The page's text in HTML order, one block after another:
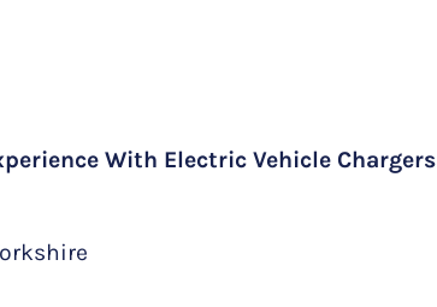
With Electric Vehicle Chargers